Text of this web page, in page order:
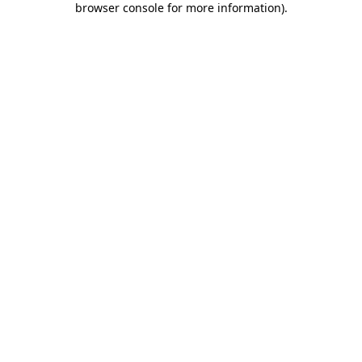
browser console for more information).